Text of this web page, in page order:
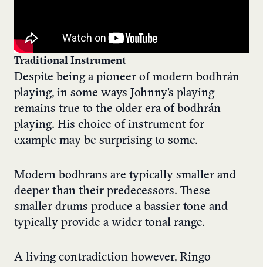
Traditional Instrument
Despite being a pioneer of modern bodhrán
playing, in some ways Johnny’s playing
remains true to the older era of bodhrán
playing. His choice of instrument for
example may be surprising to some.
Modern bodhrans are typically smaller and
deeper than their predecessors. These
smaller drums produce a bassier tone and
typically provide a wider tonal range.
A living contradiction however, Ringo